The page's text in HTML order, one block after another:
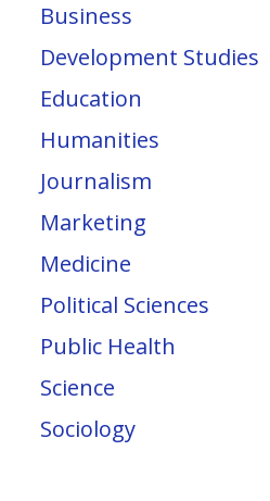
Business
Development Studies
Education
Humanities
Journalism
Marketing
Medicine
Political Sciences
Public Health
Science
Sociology